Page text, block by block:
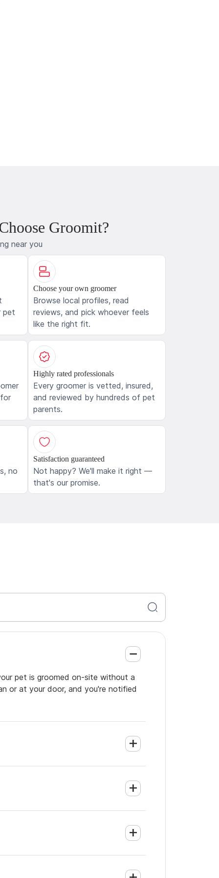
Groomit?
near you
pet
Choose your own groomer
Browse local profiles, read
reviews, and pick whoever feels
like the right fit.
Highly rated professionals
Every groomer is vetted, insured,
and reviewed by hundreds of pet
parents.
no
Satisfaction guaranteed
Not happy? We'll make it right —
that's our promise.
pet is groomed on-site without a
or at your door, and you're notified